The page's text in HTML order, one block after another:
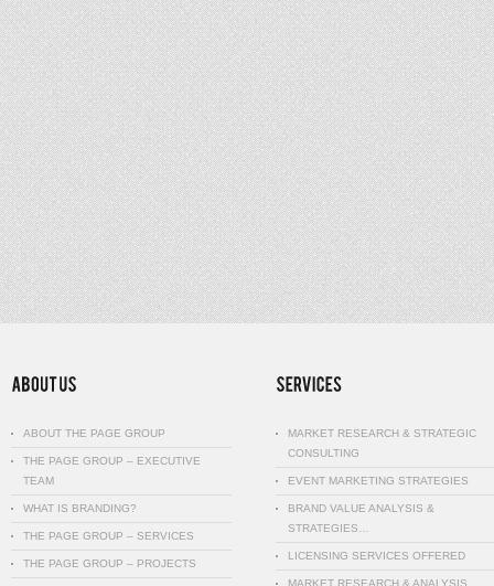
ABOUT THE PAGE GROUP
THE PAGE GROUP – EXECUTIVE
TEAM
WHAT IS BRANDING?
THE PAGE GROUP – SERVICES
THE PAGE GROUP – PROJECTS
MARKET RESEARCH & STRATEGIC
CONSULTING
EVENT MARKETING STRATEGIES
BRAND VALUE ANALYSIS &
STRATEGIES…
LICENSING SERVICES OFFERED
MARKET RESEARCH & ANALYSIS